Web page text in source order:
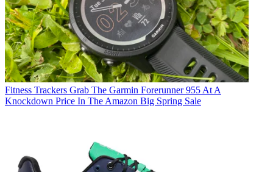
Fitness Trackers Grab The Garmin Forerunner 955 At A
Knockdown Price In The Amazon Big Spring Sale